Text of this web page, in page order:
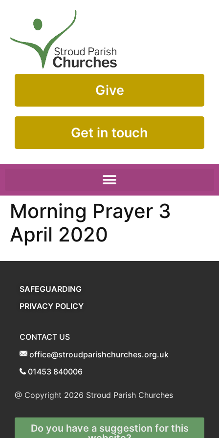
Give
Get in touch
Morning Prayer 3
April 2020
SAFEGUARDING
PRIVACY POLICY
CONTACT US
office@stroudparishchurches.org.uk
01453 840006
@ Copyright 2026 Stroud Parish Churches
Do you have a suggestion for this